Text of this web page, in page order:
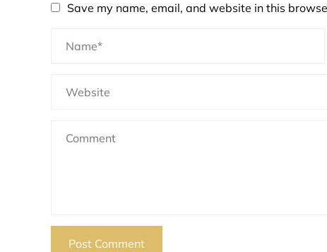
Save my name, email, and website in this